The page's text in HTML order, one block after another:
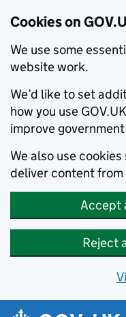
Cookies on
We use some
website work.
We’d like to set
how you use
improve
We also use
deliver content
Accept
Reject
Skip to main content
Navigation